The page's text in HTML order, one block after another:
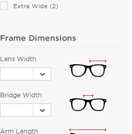
Balmain (15)
Barloon (26)
Benetton (2)
Biggu (2)
BMW (1)
Extra Wide (2)
Frame Dimensions
Lens Width
Bridge Width
Arm Length